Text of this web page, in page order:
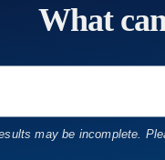
What
may be incomplete.